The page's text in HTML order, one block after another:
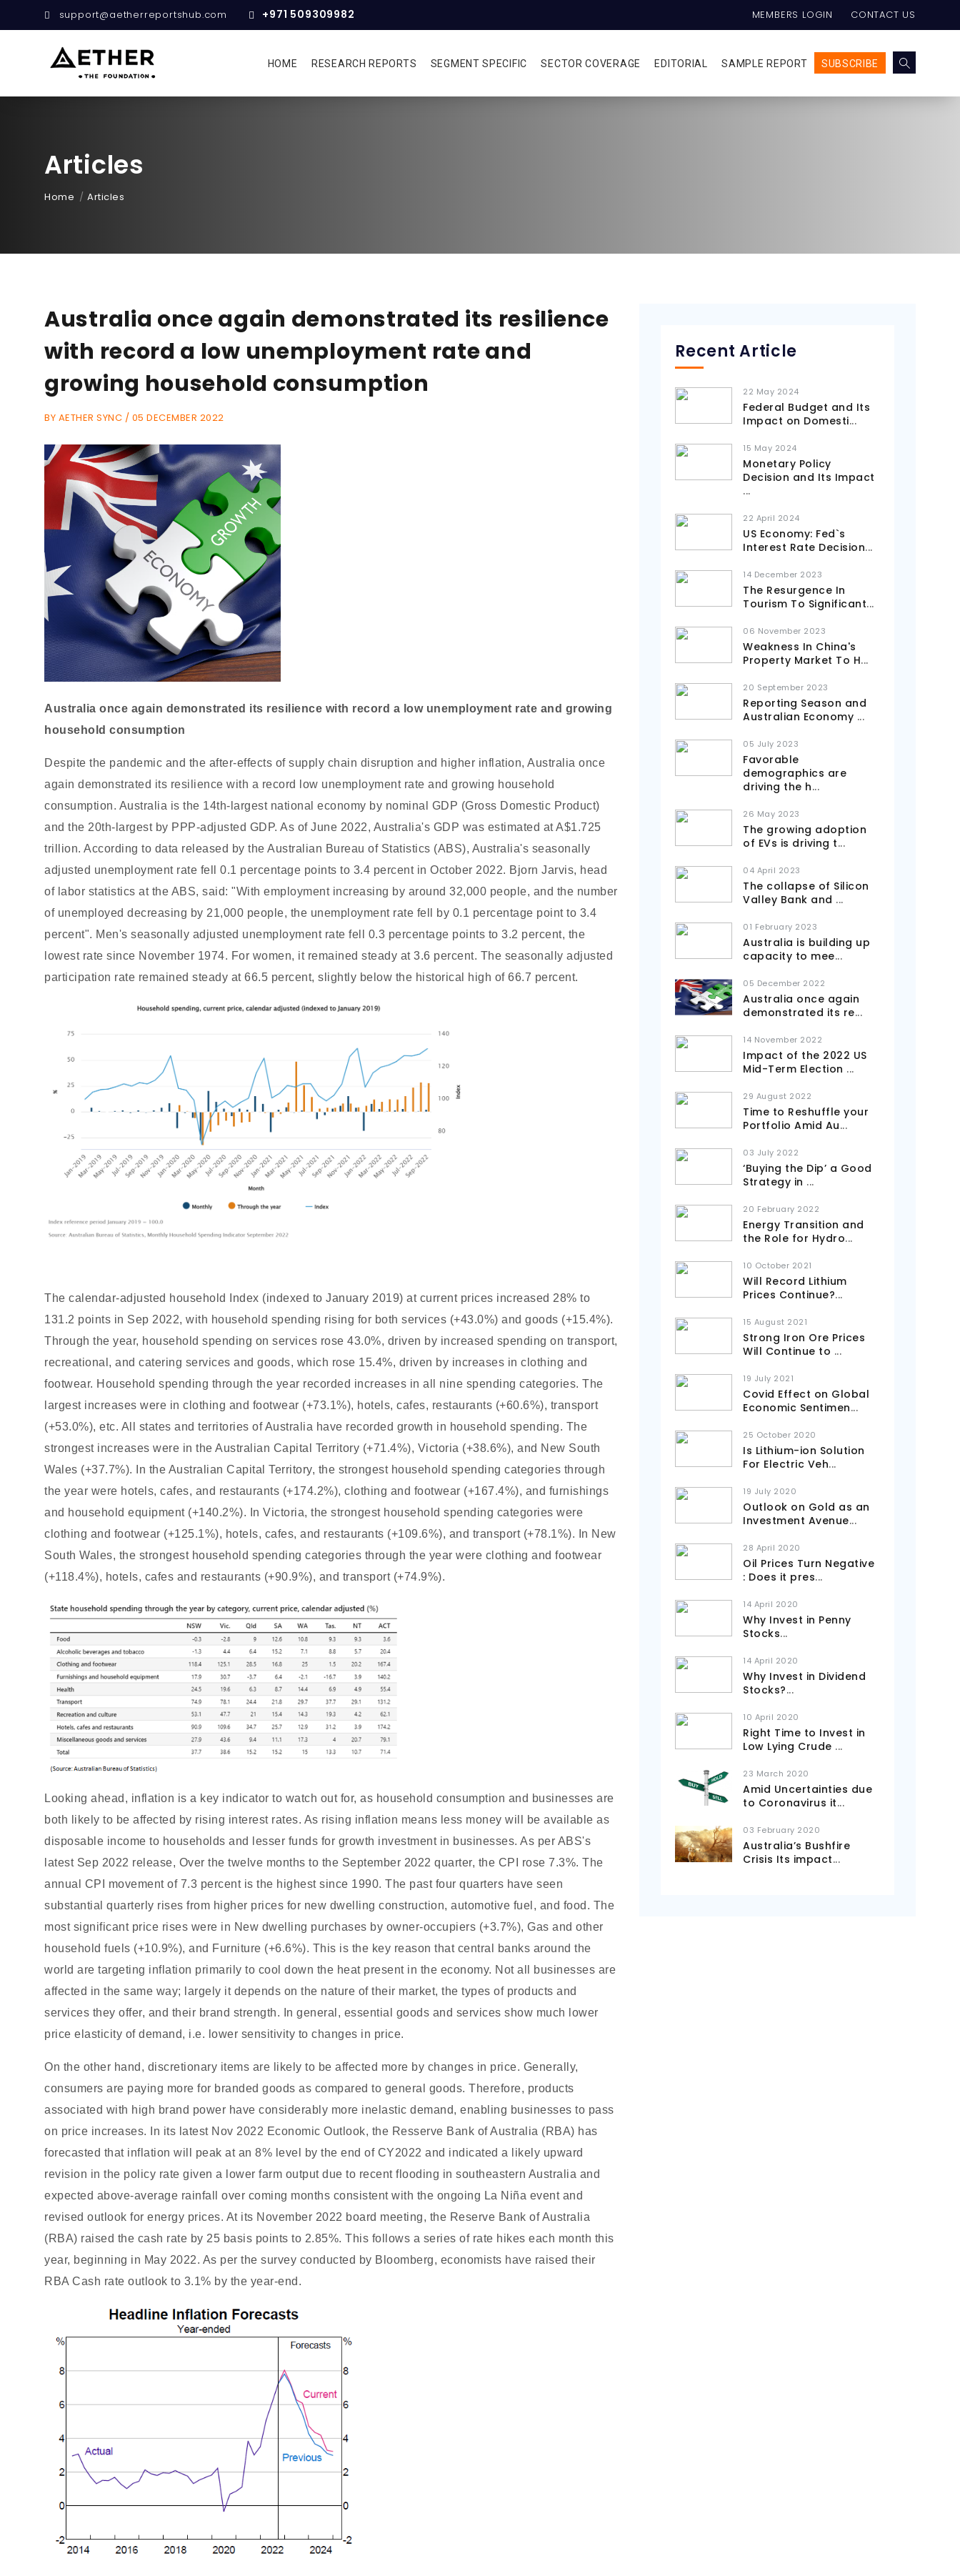
support@aetherreportshub.com +971 509309982 MEMBERS LOGIN CONTACT US
HOME RESEARCH REPORTS SEGMENT SPECIFIC SECTOR COVERAGE EDITORIAL SAMPLE REPORT SUBSCRIBE
Articles
Home Articles
Australia once again demonstrated its resilience
with record a low unemployment rate and
growing household consumption
BY AETHER SYNC / 05 DECEMBER 2022
Australia once again demonstrated its resilience with record a low unemployment rate and growing
household consumption
Despite the pandemic and the after-effects of supply chain disruption and higher inflation, Australia once
again demonstrated its resilience with a record low unemployment rate and growing household
consumption. Australia is the 14th-largest national economy by nominal GDP (Gross Domestic Product)
and the 20th-largest by PPP-adjusted GDP. As of June 2022, Australia's GDP was estimated at A$1.725
trillion. According to data released by the Australian Bureau of Statistics (ABS), Australia's seasonally
adjusted unemployment rate fell 0.1 percentage points to 3.4 percent in October 2022. Bjorn Jarvis, head
of labor statistics at the ABS, said: "With employment increasing by around 32,000 people, and the number
of unemployed decreasing by 21,000 people, the unemployment rate fell by 0.1 percentage point to 3.4
percent". Men's seasonally adjusted unemployment rate fell 0.3 percentage points to 3.2 percent, the
lowest rate since November 1974. For women, it remained steady at 3.6 percent. The seasonally adjusted
participation rate remained steady at 66.5 percent, slightly below the historical high of 66.7 percent.
The calendar-adjusted household Index (indexed to January 2019) at current prices increased 28% to
131.2 points in Sep 2022, with household spending rising for both services (+43.0%) and goods (+15.4%).
Through the year, household spending on services rose 43.0%, driven by increased spending on transport,
recreational, and catering services and goods, which rose 15.4%, driven by increases in clothing and
footwear. Household spending through the year recorded increases in all nine spending categories. The
largest increases were in clothing and footwear (+73.1%), hotels, cafes, restaurants (+60.6%), transport
(+53.0%), etc. All states and territories of Australia have recorded growth in household spending. The
strongest increases were in the Australian Capital Territory (+71.4%), Victoria (+38.6%), and New South
Wales (+37.7%). In the Australian Capital Territory, the strongest household spending categories through
the year were hotels, cafes, and restaurants (+174.2%), clothing and footwear (+167.4%), and furnishings
and household equipment (+140.2%). In Victoria, the strongest household spending categories were
clothing and footwear (+125.1%), hotels, cafes, and restaurants (+109.6%), and transport (+78.1%). In New
South Wales, the strongest household spending categories through the year were clothing and footwear
(+118.4%), hotels, cafes and restaurants (+90.9%), and transport (+74.9%).
Looking ahead, inflation is a key indicator to watch out for, as household consumption and businesses are
both likely to be affected by rising interest rates. As rising inflation means less money will be available as
disposable income to households and lesser funds for growth investment in businesses. As per ABS's
latest Sep 2022 release, Over the twelve months to the September 2022 quarter, the CPI rose 7.3%. The
annual CPI movement of 7.3 percent is the highest since 1990. The past four quarters have seen
substantial quarterly rises from higher prices for new dwelling construction, automotive fuel, and food. The
most significant price rises were in New dwelling purchases by owner-occupiers (+3.7%), Gas and other
household fuels (+10.9%), and Furniture (+6.6%). This is the key reason that central banks around the
world are targeting inflation primarily to cool down the heat present in the economy. Not all businesses are
affected in the same way; largely it depends on the nature of their market, the types of products and
services they offer, and their brand strength. In general, essential goods and services show much lower
price elasticity of demand, i.e. lower sensitivity to changes in price.
On the other hand, discretionary items are likely to be affected more by changes in price. Generally,
consumers are paying more for branded goods as compared to general goods. Therefore, products
associated with high brand power have considerably more inelastic demand, enabling businesses to pass
on price increases. In its latest Nov 2022 Economic Outlook, the Resserve Bank of Australia (RBA) has
forecasted that inflation will peak at an 8% level by the end of CY2022 and indicated a likely upward
revision in the policy rate given a lower farm output due to recent flooding in southeastern Australia and
expected above-average rainfall over coming months consistent with the ongoing La Niña event and
revised outlook for energy prices. At its November 2022 board meeting, the Reserve Bank of Australia
(RBA) raised the cash rate by 25 basis points to 2.85%. This follows a series of rate hikes each month this
year, beginning in May 2022. As per the survey conducted by Bloomberg, economists have raised their
RBA Cash rate outlook to 3.1% by the year-end.
Recent Article
22 May 2024
Federal Budget and Its
Impact on Domesti...
15 May 2024
Monetary Policy
Decision and Its Impact
...
22 April 2024
US Economy: Fed`s
Interest Rate Decision...
14 December 2023
The Resurgence In
Tourism To Significant...
06 November 2023
Weakness In China's
Property Market To H...
20 September 2023
Reporting Season and
Australian Economy ...
05 July 2023
Favorable
demographics are
driving the h...
26 May 2023
The growing adoption
of EVs is driving t...
04 April 2023
The collapse of Silicon
Valley Bank and ...
01 February 2023
Australia is building up
capacity to mee...
05 December 2022
Australia once again
demonstrated its re...
14 November 2022
Impact of the 2022 US
Mid-Term Election ...
29 August 2022
Time to Reshuffle your
Portfolio Amid Au...
03 July 2022
‘Buying the Dip’ a Good
Strategy in ...
20 February 2022
Energy Transition and
the Role for Hydro...
10 October 2021
Will Record Lithium
Prices Continue?...
15 August 2021
Strong Iron Ore Prices
Will Continue to ...
19 July 2021
Covid Effect on Global
Economic Sentimen...
25 October 2020
Is Lithium-ion Solution
For Electric Veh...
19 July 2020
Outlook on Gold as an
Investment Avenue...
28 April 2020
Oil Prices Turn Negative
: Does it pres...
14 April 2020
Why Invest in Penny
Stocks...
14 April 2020
Why Invest in Dividend
Stocks?...
10 April 2020
Right Time to Invest in
Low Lying Crude ...
23 March 2020
Amid Uncertainties due
to Coronavirus it...
03 February 2020
Australia’s Bushfire
Crisis Its impact...